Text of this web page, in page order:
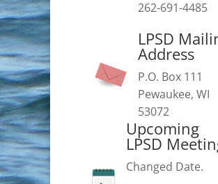
262-691-4485
LPSD
Address
P.O. Box 111
Pewaukee, WI
53072
Upcoming
LPSD
Changed Date.